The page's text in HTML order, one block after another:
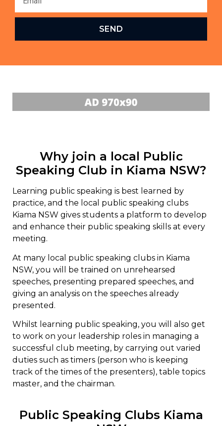
SEND
Why join a local Public
Speaking Club in Kiama NSW?
Learning public speaking is best learned by
practice, and the local public speaking clubs
Kiama NSW gives students a platform to develop
and enhance their public speaking skills at every
meeting.
At many local public speaking clubs in Kiama
NSW, you will be trained on unrehearsed
speeches, presenting prepared speeches, and
giving an analysis on the speeches already
presented.
Whilst learning public speaking, you will also get
to work on your leadership roles in managing a
successful club meeting, by carrying out varied
duties such as timers (person who is keeping
track of the times of the presenters), table topics
master, and the chairman.
Public Speaking Clubs Kiama